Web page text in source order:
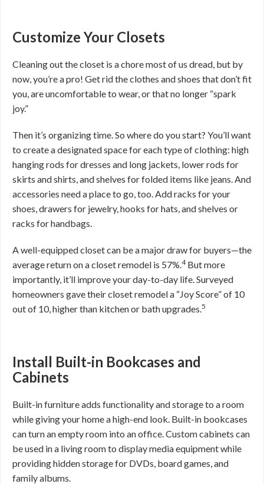
Customize Your Closets
Cleaning out the closet is a chore most of us dread, but by
now, you’re a pro! Get rid the clothes and shoes that don’t fit
you, are uncomfortable to wear, or that no longer “spark
joy.”
Then it’s organizing time. So where do you start? You’ll want
to create a designated space for each type of clothing: high
hanging rods for dresses and long jackets, lower rods for
skirts and shirts, and shelves for folded items like jeans. And
accessories need a place to go, too. Add racks for your
shoes, drawers for jewelry, hooks for hats, and shelves or
racks for handbags.
A well-equipped closet can be a major draw for buyers—the
average return on a closet remodel is 57%.4But more
importantly, it’ll improve your day-to-day life. Surveyed
homeowners gave their closet remodel a “Joy Score” of 10
out of 10, higher than kitchen or bath upgrades.5
Install Built-in Bookcases and
Cabinets
Built-in furniture adds functionality and storage to a room
while giving your home a high-end look. Built-in bookcases
can turn an empty room into an office. Custom cabinets can
be used in a living room to display media equipment while
providing hidden storage for DVDs, board games, and
family albums.